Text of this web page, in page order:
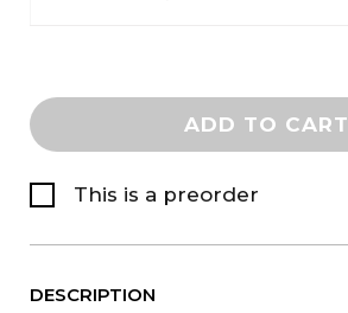
ADD TO CART
This is a preorder